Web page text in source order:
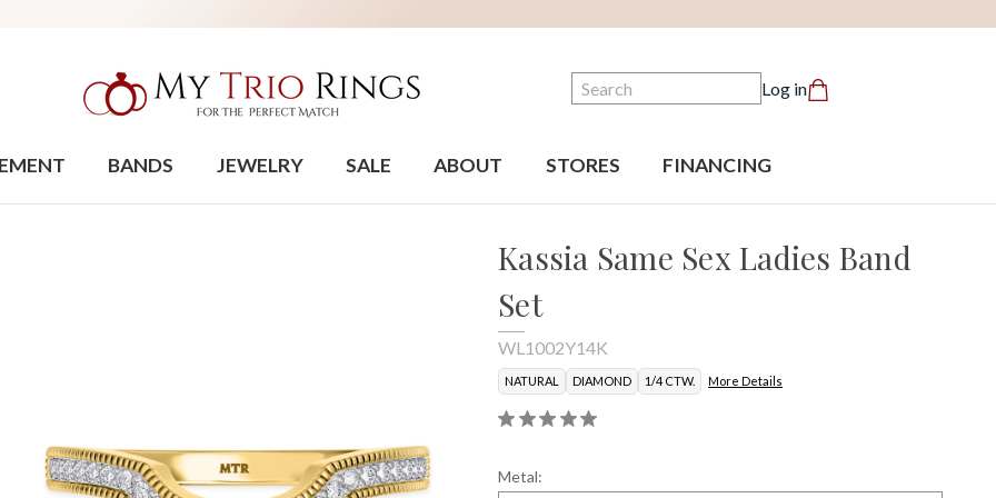
Search Log in
BANDS JEWELRY SALE ABOUT STORES FINANCING
Kassia Same Sex Ladies Band
Set
WL1002Y14K
NATURAL DIAMOND 1/4 CTW. More Details
Metal: